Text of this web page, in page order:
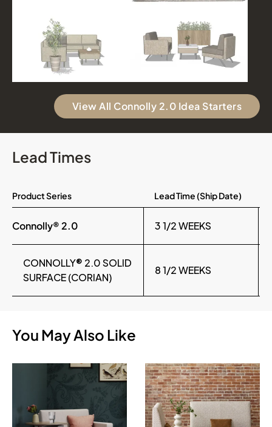
View All Connolly 2.0 Idea Starters
Lead Times
Product Series Lead Time (Ship Date)
Connolly® 2.0 3 1/2 WEEKS
CONNOLLY® 2.0 SOLID
SURFACE (CORIAN)
8 1/2 WEEKS
You May Also Like